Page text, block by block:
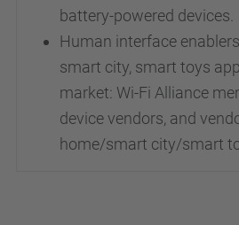
battery-powered devices.
Human interface
smart city, smart toys
market: Wi-Fi Alliance
device vendors, and
home/smart city/smart